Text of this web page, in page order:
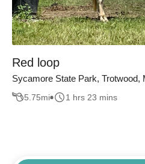
Red loop
Sycamore State Park, Trotwood,
5.75mi 1 hrs 23 mins